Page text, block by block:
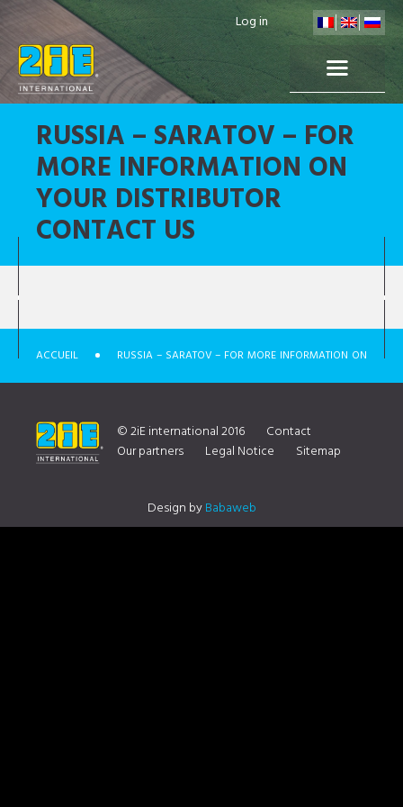
Log in
RUSSIA – SARATOV – FOR
MORE INFORMATION ON
YOUR DISTRIBUTOR
CONTACT US
ACCUEIL RUSSIA – SARATOV – FOR MORE INFORMATION ON
© 2iE international 2016
Contact
Our partners
Legal Notice Sitemap
Design byBabaweb